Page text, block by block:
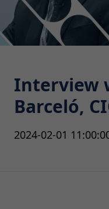
Interview
Barceló,
2024-02-01